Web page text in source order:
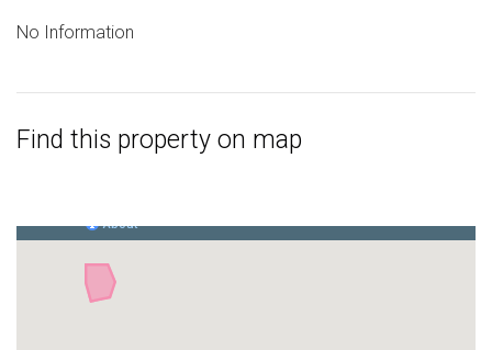
No Information
Find this property on map